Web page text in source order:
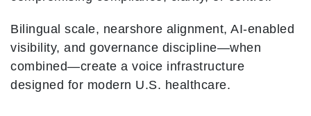
Bilingual scale, nearshore alignment, AI-enabled
visibility, and governance discipline—when
combined—create a voice infrastructure
designed for modern U.S. healthcare.